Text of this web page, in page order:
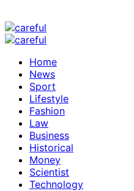
Home
News
Sport
Lifestyle
Fashion
Law
Business
Historical
Money
Scientist
Technology